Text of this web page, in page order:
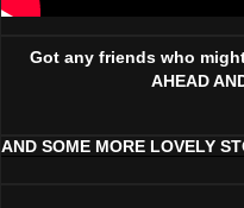
Got any friends who
AHEAD
AND SOME MORE LOVELY